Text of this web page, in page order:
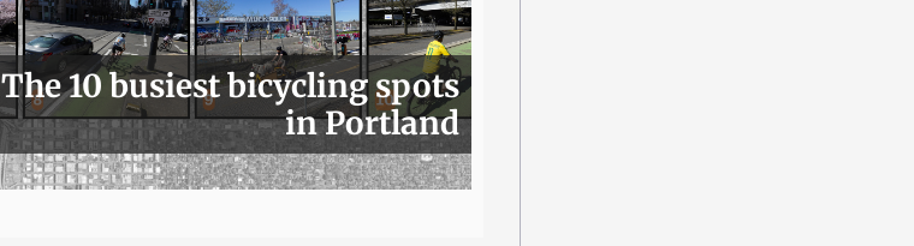
The 10 busiest bicycling spots
in Portland